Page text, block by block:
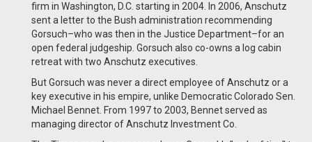
firm in Washington, D.C. starting in 2004. In 2006, Anschutz
sent a letter to the Bush administration recommending
Gorsuch–who was then in the Justice Department–for an
open federal judgeship. Gorsuch also co-owns a log cabin
retreat with two Anschutz executives.
But Gorsuch was never a direct employee of Anschutz or a
key executive in his empire, unlike Democratic Colorado Sen.
Michael Bennet. From 1997 to 2003, Bennet served as
managing director of Anschutz Investment Co.